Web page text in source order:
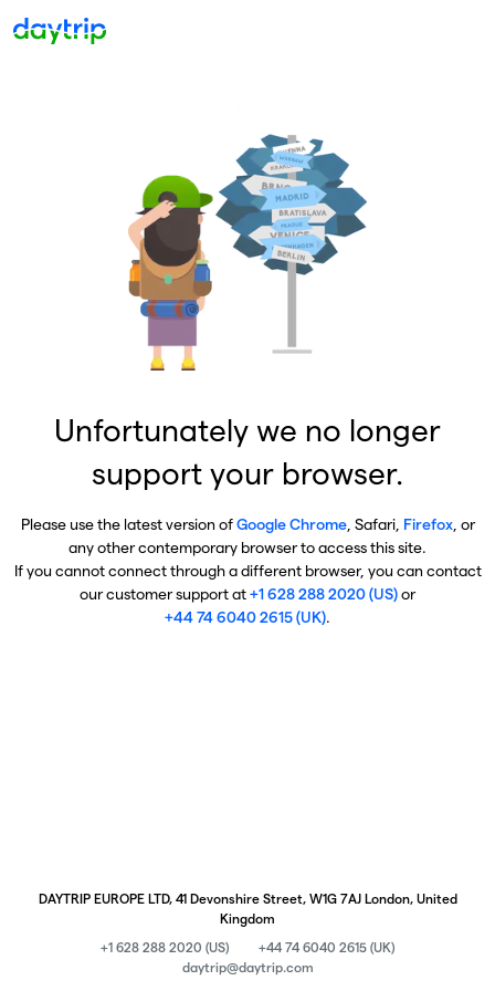
Unfortunately we no longer
support your browser.
Please use the latest version ofGoogle Chrome, Safari, Firefox, or
any other contemporary browser to access this site.
If you cannot connect through a different browser, you can contact
our customer support at+1 628 288 2020 (US)or
+44 74 6040 2615 (UK).
DAYTRIP EUROPE LTD, 41 Devonshire Street, W1G 7AJ London, United
Kingdom
+1 628 288 2020 (US)
+44 74 6040 2615 (UK)
daytrip@daytrip.com